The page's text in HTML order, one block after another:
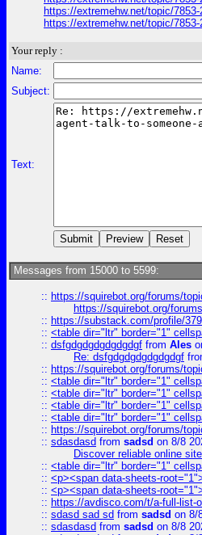
https://extremehw.net/topic/
https://extremehw.net/topic/
Your reply :
Name:
Subject:
Text:
Messages from 15000 to 5599:
:: https://squirebot.org/forums/
https://squirebot.org/
:: https://substack.com/profile/
:: <table dir="ltr" border="1"
:: dsfgdgdgdgdgdgdgf from Ales
Re: dsfgdgdgdgdgdgdgf
:: https://squirebot.org/forums/
:: <table dir="ltr" border="1"
:: <table dir="ltr" border="1"
:: <table dir="ltr" border="1"
:: <table dir="ltr" border="1"
:: https://squirebot.org/forums/
:: sdasdasd from sadsd on 8/8
Discover reliable online
:: <table dir="ltr" border="1"
:: <p><span data-sheets-
:: <p><span data-sheets-
:: https://avdisco.com/t/a-full-list-
:: sdasd sad sd from sadsd on 8/
:: sdasdasd from sadsd on 8/8